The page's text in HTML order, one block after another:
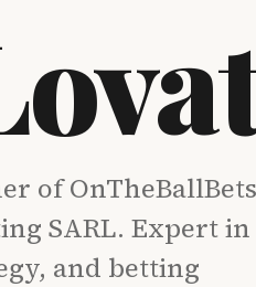
of
SARL. Expert in
and betting